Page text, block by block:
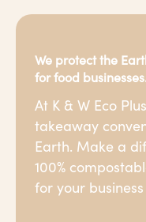
We protect the
for food
At K & W Eco
takeaway
Earth. Make a
100%
for your